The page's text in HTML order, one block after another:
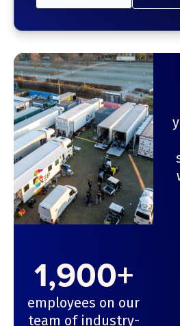
1,900+
employees on our
team of industry-